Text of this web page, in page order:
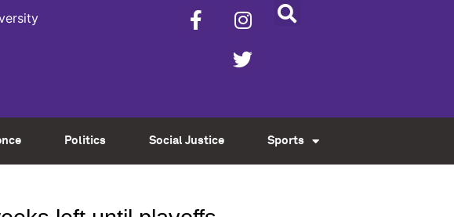
Politics Social Justice Sports